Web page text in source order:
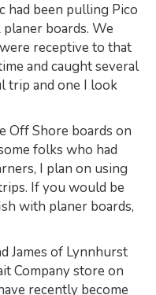
had been pulling Pico
boards. We
receptive to that
and caught several
trip and one I look
Off Shore boards on
folks who had
I plan on using
If you would be
with planer boards,
James of Lynnhurst
Company store on
recently become